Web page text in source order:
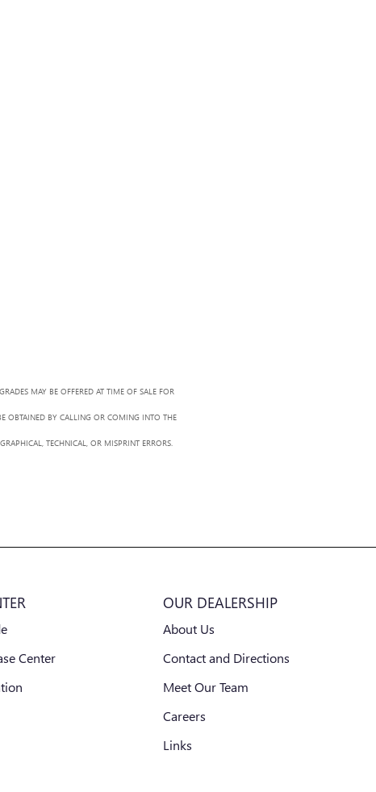
MAY BE OFFERED AT TIME OF SALE FOR
OBTAINED BY CALLING OR COMING INTO THE
TECHNICAL, OR MISPRINT ERRORS.
Center
OUR DEALERSHIP
About Us
Contact and Directions
Meet Our Team
Careers
Links